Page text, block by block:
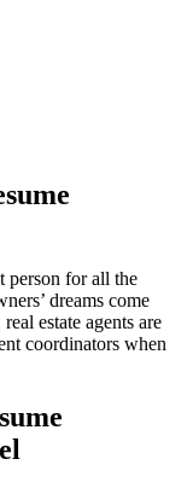
person for all the
dreams come
estate agents are
coordinators when